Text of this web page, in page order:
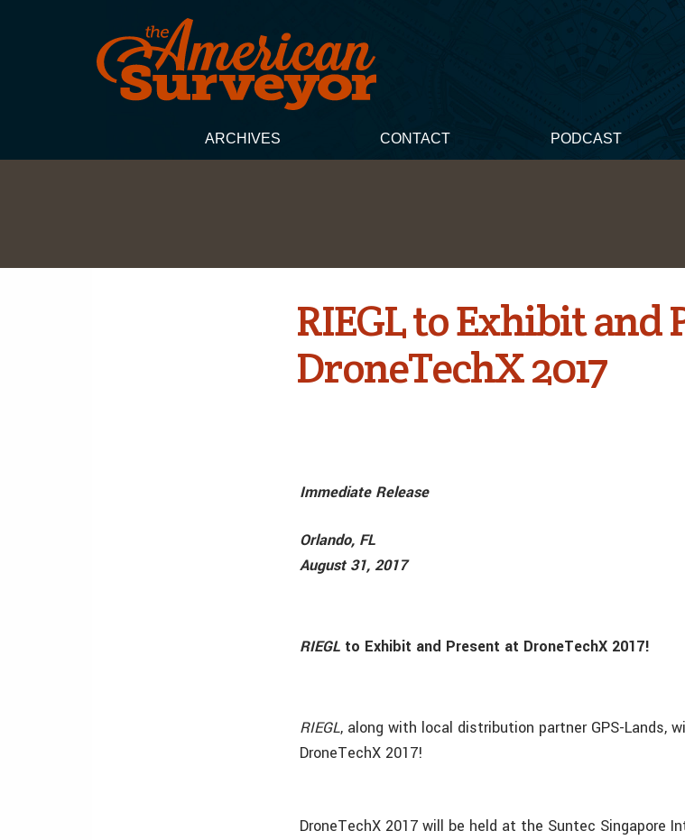
ARCHIVES CONTACT PODCAST
RIEGL to Exhibit and
DroneTechX 2017
Immediate Release
Orlando, FL
August 31, 2017
RIEGL to Exhibit and Present at DroneTechX 2017!
RIEGL, along with local distribution partner GPS-Lands,
DroneTechX 2017!
DroneTechX 2017 will be held at the Suntec Singapore